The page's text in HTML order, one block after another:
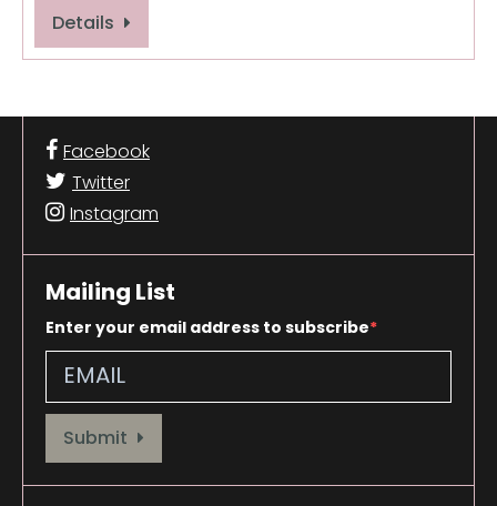
Details
Facebook
Twitter
Instagram
Mailing List
Enter your email address to subscribe
Provide your email address to subscribe. For e.g abc@xyz.com
Submit